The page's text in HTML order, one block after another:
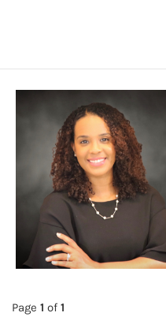
Page 1 of 1